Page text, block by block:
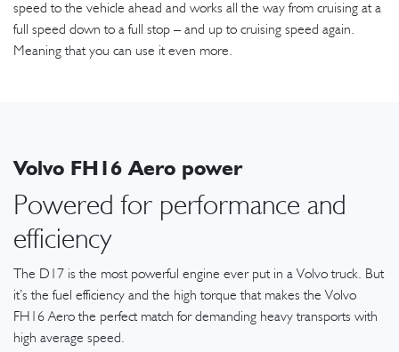
speed to the vehicle ahead and works all the way from cruising at a
full speed down to a full stop – and up to cruising speed again.
Meaning that you can use it even more.
Volvo FH16 Aero power
Powered for performance and
efficiency
The D17 is the most powerful engine ever put in a Volvo truck. But
it’s the fuel efficiency and the high torque that makes the Volvo
FH16 Aero the perfect match for demanding heavy transports with
high average speed.